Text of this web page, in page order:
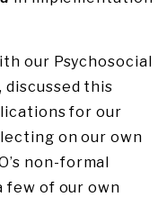
our Psychosocial
discussed this
for our
on our own
non-formal
few of our own